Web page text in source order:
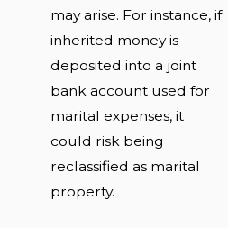
may arise. For instance, if
inherited money is
deposited into a joint
bank account used for
marital expenses, it
could risk being
reclassified as marital
property.